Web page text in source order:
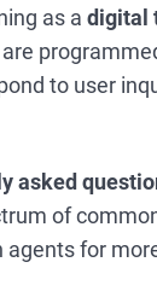
as adigital
to user
asked
of
agents for